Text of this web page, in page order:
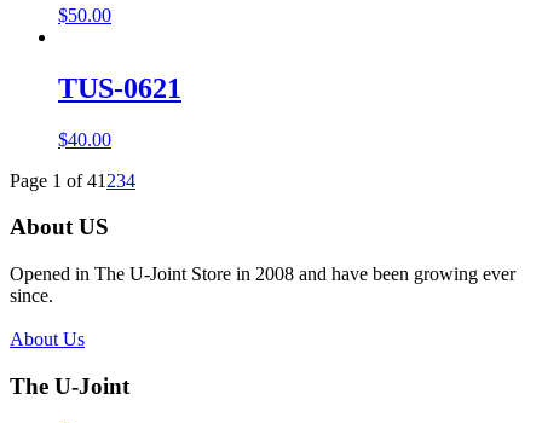
$50.00
TUS-0621
$40.00
Page 1 of 41 234
About US
Opened in The U-Joint Store in 2008 and have been growing ever
since.
About Us
The U-Joint